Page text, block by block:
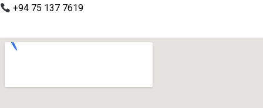
+94 75 137 7619